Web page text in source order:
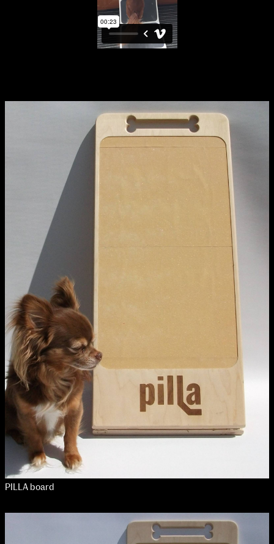
extraordinary graduates
Sculpture & Expanded Practice
NCAD MFA Show
102–3 James’ Street
Directions
Map (PDF)
Fri 9 June 10am–9pm
Sat 10 June 10am–5pm
Sun 11 June 10am–5pm
Tue 13 June 10am–8pm
MFA Art in the Contemporary World
PILLA board